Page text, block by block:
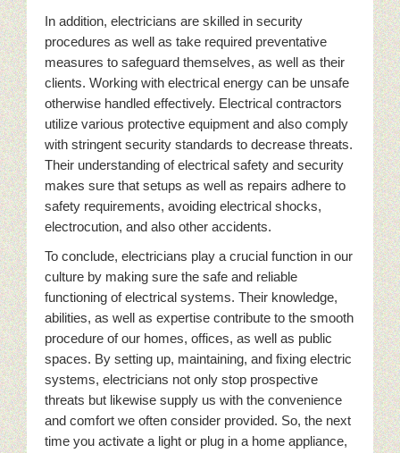
In addition, electricians are skilled in security
procedures as well as take required preventative
measures to safeguard themselves, as well as their
clients. Working with electrical energy can be unsafe
otherwise handled effectively. Electrical contractors
utilize various protective equipment and also comply
with stringent security standards to decrease threats.
Their understanding of electrical safety and security
makes sure that setups as well as repairs adhere to
safety requirements, avoiding electrical shocks,
electrocution, and also other accidents.
To conclude, electricians play a crucial function in our
culture by making sure the safe and reliable
functioning of electrical systems. Their knowledge,
abilities, as well as expertise contribute to the smooth
procedure of our homes, offices, as well as public
spaces. By setting up, maintaining, and fixing electric
systems, electricians not only stop prospective
threats but likewise supply us with the convenience
and comfort we often consider provided. So, the next
time you activate a light or plug in a home appliance,